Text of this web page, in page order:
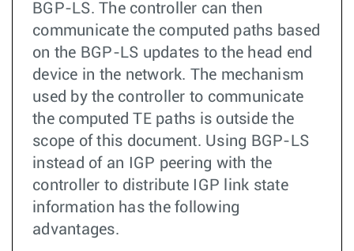
BGP-LS. The controller can then
communicate the computed paths based
on the BGP-LS updates to the head end
device in the network. The mechanism
used by the controller to communicate
the computed TE paths is outside the
scope of this document. Using BGP-LS
instead of an IGP peering with the
controller to distribute IGP link state
information has the following
advantages.